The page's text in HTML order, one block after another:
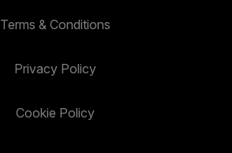
Terms & Conditions
Privacy Policy
Cookie Policy